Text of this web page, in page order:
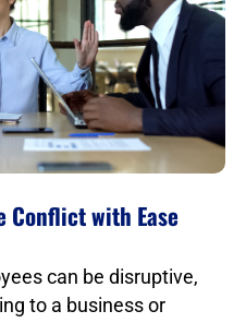
Conflict with Ease
can be disruptive,
to a business or